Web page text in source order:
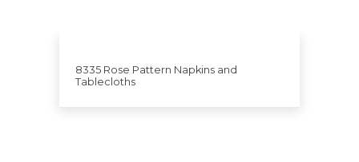
8335 Rose Pattern Napkins and
Tablecloths